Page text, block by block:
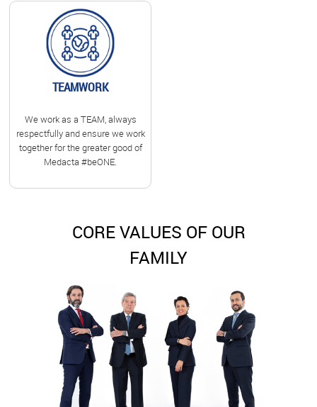
TEAMWORK
We work as a TEAM, always
respectfully and ensure we work
together for the greater good of
Medacta #beONE.
CORE VALUES OF OUR
FAMILY